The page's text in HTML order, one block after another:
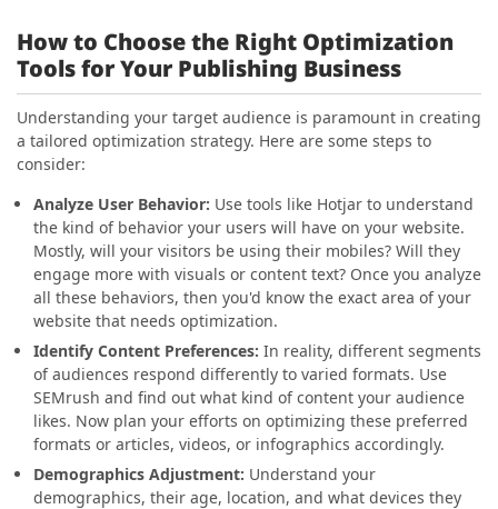
How to Choose the Right Optimization
Tools for Your Publishing Business
Understanding your target audience is paramount in creating
a tailored optimization strategy. Here are some steps to
consider:
Analyze User Behavior: Use tools like Hotjar to understand
the kind of behavior your users will have on your website.
Mostly, will your visitors be using their mobiles? Will they
engage more with visuals or content text? Once you analyze
all these behaviors, then you'd know the exact area of your
website that needs optimization.
Identify Content Preferences: In reality, different segments
of audiences respond differently to varied formats. Use
SEMrush and find out what kind of content your audience
likes. Now plan your efforts on optimizing these preferred
formats or articles, videos, or infographics accordingly.
Demographics Adjustment: Understand your
demographics, their age, location, and what devices they